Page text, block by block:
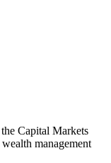
Capital Markets
management